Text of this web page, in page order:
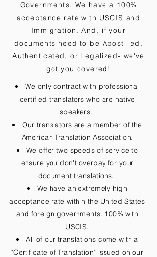
Governments. We have a 100%
acceptance rate with USCIS and
Immigration. And, if your
documents need to be Apostilled,
Authenticated, or Legalized- we've
got you covered!
We only contract with professional
certified translators who are native
speakers.
Our translators are a member of the
American Translation Association.
We offer two speeds of service to
ensure you don't overpay for your
document translations.
We have an extremely high
acceptance rate within the United States
and foreign governments. 100% with
USCIS.
All of our translations come with a
"Certificate of Translation" issued on our